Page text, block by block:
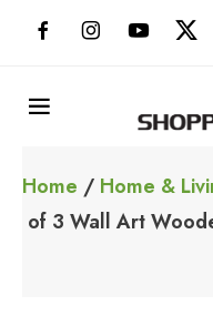
Home / Home &
of 3 Wall Art